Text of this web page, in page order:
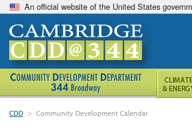
An official website of the United States
CDD > Community Development Calendar